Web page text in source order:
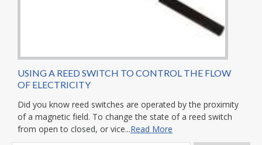
USING A REED SWITCH TO CONTROL THE FLOW
OF ELECTRICITY
Did you know reed switches are operated by the proximity
of a magnetic field. To change the state of a reed switch
from open to closed, or vice...Read More